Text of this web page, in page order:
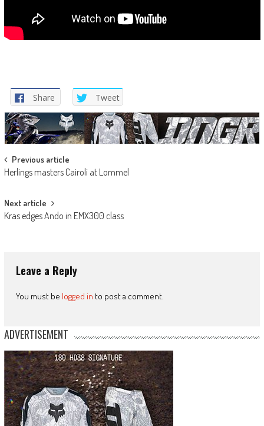
Share Tweet
Post
navigation
Previous article
Herlings masters Cairoli at Lommel
Next article
Kras edges Ando in EMX300 class
Leave a Reply
You must be logged in to post a comment.
ADVERTISEMENT